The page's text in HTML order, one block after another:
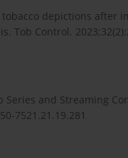
tobacco depictions
Tob Control.
Series and Streaming
7521.21.19.281